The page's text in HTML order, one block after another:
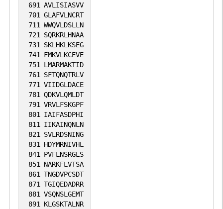
691 AVLISIASVV
701 GLAFVLNCRT
711 WWQVLDSLLN
721 SQRKRLHNAA
731 SKLHKLKSEG
741 FMKVLKCEVE
751 LMARMAKTID
761 SFTQNQTRLV
771 VIIDGLDACE
781 QDKVLQMLDT
791 VRVLFSKGPF
801 IAIFASDPHI
811 IIKAINQNLN
821 SVLRDSNING
831 HDYMRNIVHL
841 PVFLNSRGLS
851 NARKFLVTSA
861 TNGDVPCSDT
871 TGIQEDADRR
881 VSQNSLGEMT
891 KLGSKTALNR